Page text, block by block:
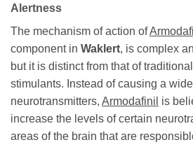
Alertness
The mechanism of action of
component in Waklert, is complex
but it is distinct from that of
stimulants. Instead of causing a
neurotransmitters, Armodafinil is
increase the levels of certain
areas of the brain that are